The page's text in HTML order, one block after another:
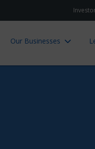
Our Businesses